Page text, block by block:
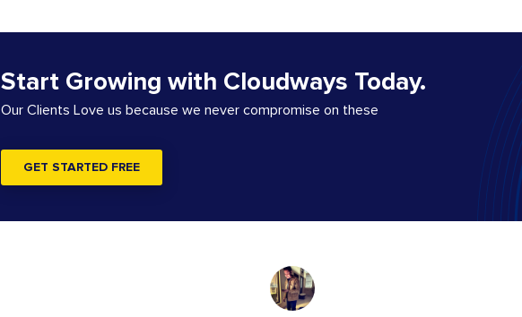
Start Growing with Cloudways Today.
Our Clients Love us because we never compromise on these
GET STARTED FREE